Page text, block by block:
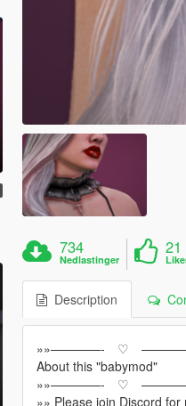
734
Nedlastinger
21
Description
»»————- ♡
About this "babymod"
»»————- ♡
»» Please join Discord